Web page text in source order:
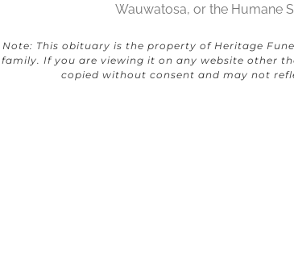
Wauwatosa, or the Humane
Note: This obituary is the property of Heritage
family. If you are viewing it on any website other
copied without consent and may not